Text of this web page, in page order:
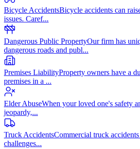
Bicycle AccidentsBicycle accidents can
issues. Caref...
Dangerous Public PropertyOur firm has
dangerous roads and publ...
Premises LiabilityProperty owners have a
premises in a ...
Elder AbuseWhen your loved one's safety
jeopardy,...
Truck AccidentsCommercial truck
challenges...